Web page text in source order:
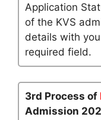
Application
of the KVS
details with
required field.
3rd Process of
Admission